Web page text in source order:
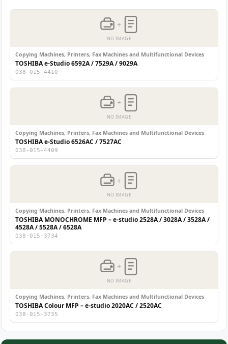
+
NO IMAGE
Copying Machines, Printers, Fax Machines and Multifunctional Devices
TOSHIBA e-Studio 6592A / 7529A / 9029A
038-015-4410
+
NO IMAGE
Copying Machines, Printers, Fax Machines and Multifunctional Devices
TOSHIBA e-Studio 6526AC / 7527AC
038-015-4409
+
NO IMAGE
Copying Machines, Printers, Fax Machines and Multifunctional Devices
TOSHIBA MONOCHROME MFP – e-studio 2528A / 3028A / 3528A /
4528A / 5528A / 6528A
038-015-3734
+
NO IMAGE
Copying Machines, Printers, Fax Machines and Multifunctional Devices
TOSHIBA Colour MFP – e-studio 2020AC / 2520AC
038-015-3735